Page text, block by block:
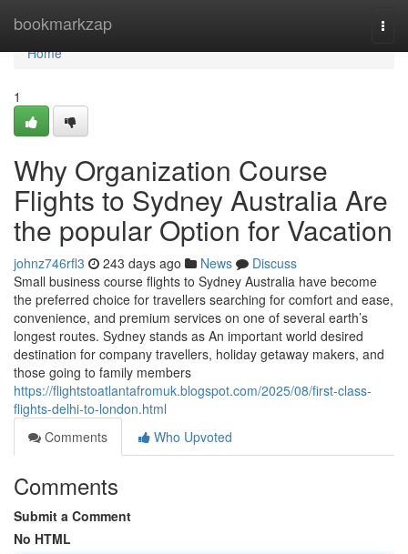
bookmarkzap
Home
Home
1
Why Organization Course
Flights to Sydney Australia Are
the popular Option for Vacation
johnz746rfl3 243 days ago News
Discuss
Small business course flights to Sydney Australia have become
the preferred choice for travellers searching for comfort and ease,
convenience, and premium services on one of several earth’s
longest routes. Sydney stands as An important world desired
destination for company travellers, holiday getaway makers, and
those going to family members
https://flightstoatlantafromuk.blogspot.com/2025/08/first-class-
flights-delhi-to-london.html
Comments
Who Upvoted
Comments
Submit a Comment
No HTML